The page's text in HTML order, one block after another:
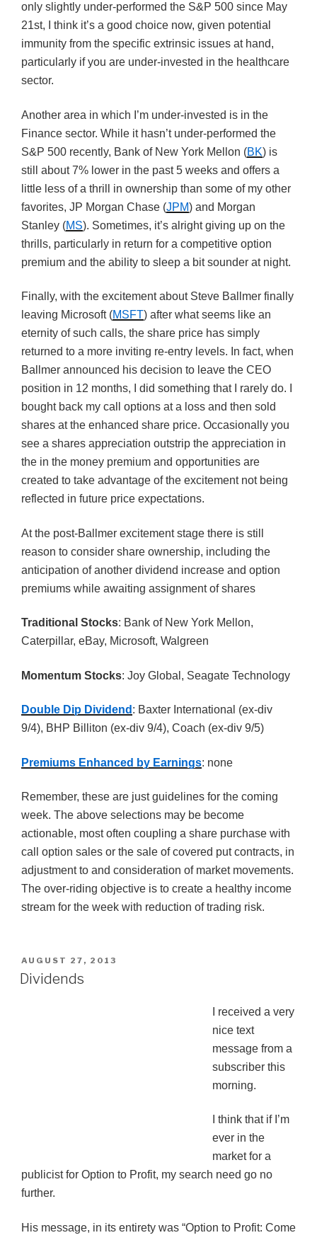
only slightly under-performed the S&P 500 since May
21st, I think it’s a good choice now, given potential
immunity from the specific extrinsic issues at hand,
particularly if you are under-invested in the healthcare
sector.
Another area in which I’m under-invested is in the
Finance sector. While it hasn’t under-performed the
S&P 500 recently, Bank of New York Mellon (BK) is
still about 7% lower in the past 5 weeks and offers a
little less of a thrill in ownership than some of my other
favorites, JP Morgan Chase (JPM) and Morgan
Stanley (MS). Sometimes, it’s alright giving up on the
thrills, particularly in return for a competitive option
premium and the ability to sleep a bit sounder at night.
Finally, with the excitement about Steve Ballmer finally
leaving Microsoft (MSFT) after what seems like an
eternity of such calls, the share price has simply
returned to a more inviting re-entry levels. In fact, when
Ballmer announced his decision to leave the CEO
position in 12 months, I did something that I rarely do. I
bought back my call options at a loss and then sold
shares at the enhanced share price. Occasionally you
see a shares appreciation outstrip the appreciation in
the in the money premium and opportunities are
created to take advantage of the excitement not being
reflected in future price expectations.
At the post-Ballmer excitement stage there is still
reason to consider share ownership, including the
anticipation of another dividend increase and option
premiums while awaiting assignment of shares
Traditional Stocks: Bank of New York Mellon,
Caterpillar, eBay, Microsoft, Walgreen
Momentum Stocks: Joy Global, Seagate Technology
Double Dip Dividend : Baxter International (ex-div
9/4), BHP Billiton (ex-div 9/4), Coach (ex-div 9/5)
Premiums Enhanced by Earnings: none
Remember, these are just guidelines for the coming
week. The above selections may be become
actionable, most often coupling a share purchase with
call option sales or the sale of covered put contracts, in
adjustment to and consideration of market movements.
The over-riding objective is to create a healthy income
stream for the week with reduction of trading risk.
POSTED
ON
AUGUST 27, 2013
Dividends
I received a very
nice text
message from a
subscriber this
morning.
I think that if I’m
ever in the
market for a
publicist for Option to Profit, my search need go no
further.
His message, in its entirety was “Option to Profit: Come